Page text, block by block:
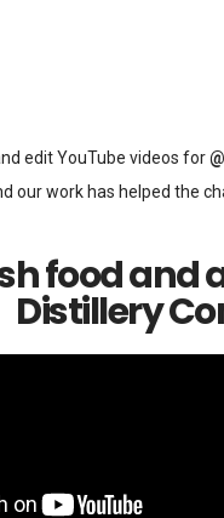
edit YouTube videos for
our work has helped the
food and
Distillery